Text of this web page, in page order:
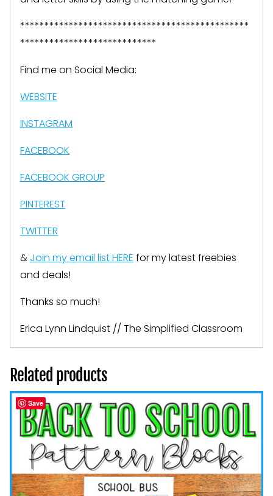
***********************************************
****************************
Find me on Social Media:
WEBSITE
INSTAGRAM
FACEBOOK
FACEBOOK GROUP
PINTEREST
TWITTER
& Join my email list HERE for my latest freebies
and deals!
Thanks so much!
Erica Lynn Lindquist // The Simplified Classroom
Related products
Save